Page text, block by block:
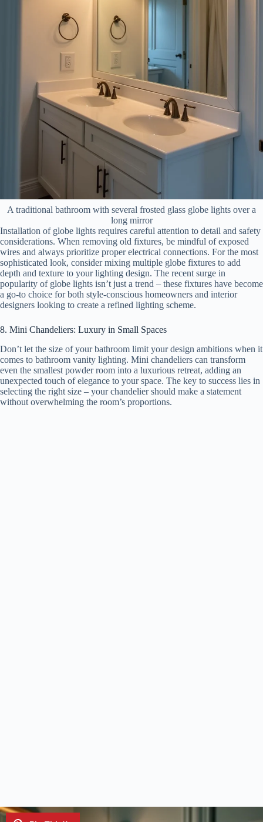
A traditional bathroom with several frosted glass globe lights over a
long mirror
Installation of globe lights requires careful attention to detail and safety
considerations. When removing old fixtures, be mindful of exposed
wires and always prioritize proper electrical connections. For the most
sophisticated look, consider mixing multiple globe fixtures to add
depth and texture to your lighting design. The recent surge in
popularity of globe lights isn’t just a trend – these fixtures have become
a go-to choice for both style-conscious homeowners and interior
designers looking to create a refined lighting scheme.
8. Mini Chandeliers: Luxury in Small Spaces
Don’t let the size of your bathroom limit your design ambitions when it
comes to bathroom vanity lighting. Mini chandeliers can transform
even the smallest powder room into a luxurious retreat, adding an
unexpected touch of elegance to your space. The key to success lies in
selecting the right size – your chandelier should make a statement
without overwhelming the room’s proportions.